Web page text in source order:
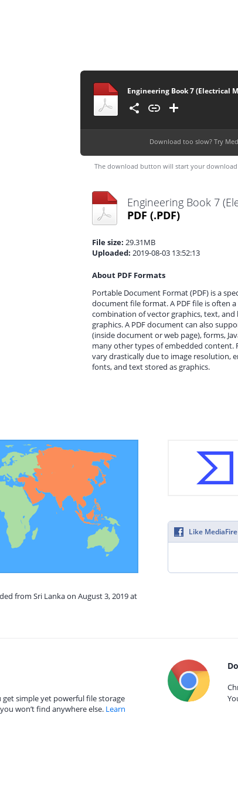
Download too slow? Try
The download button will start your
PDF (.PDF)
File size: 29.31MB
Uploaded: 2019-08-03 13:52:13
About PDF Formats
Portable Document Format (PDF) is a
document file format. A PDF file is often a
combination of vector graphics, text, and
graphics. A PDF document can also
(inside document or web page), forms,
many other types of embedded content.
vary drastically due to image resolution,
fonts, and text stored as graphics.
from Sri Lanka on August 3, 2019 at
Like
get simple yet powerful file storage
won’t find anywhere else. Learn